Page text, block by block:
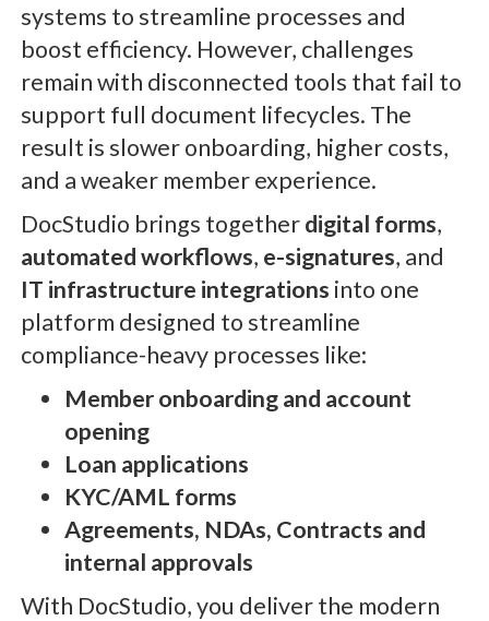
systems to streamline processes and
boost efficiency. However, challenges
remain with disconnected tools that fail to
support full document lifecycles. The
result is slower onboarding, higher costs,
and a weaker member experience.
DocStudio brings togetherdigital forms,
automated workflows, e-signatures, and
IT infrastructure integrations into one
platform designed to streamline
compliance-heavy processes like:
Member onboardingand account
opening
Loan applications
KYC/AML forms
Agreements, NDAs, Contracts and
internal approvals
With DocStudio, you deliver the modern